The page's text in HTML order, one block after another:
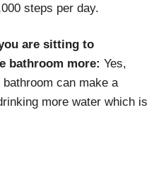
steps per day.
are sitting to
bathroom more: Yes,
can make a
more water which is